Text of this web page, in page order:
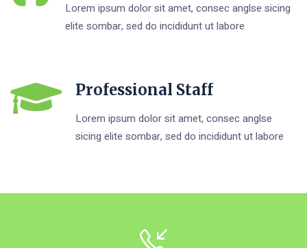
Lorem ipsum dolor sit amet, consec anglse sicing
elite sombar, sed do incididunt ut labore
Professional Staff
Lorem ipsum dolor sit amet, consec anglse
sicing elite sombar, sed do incididunt ut labore